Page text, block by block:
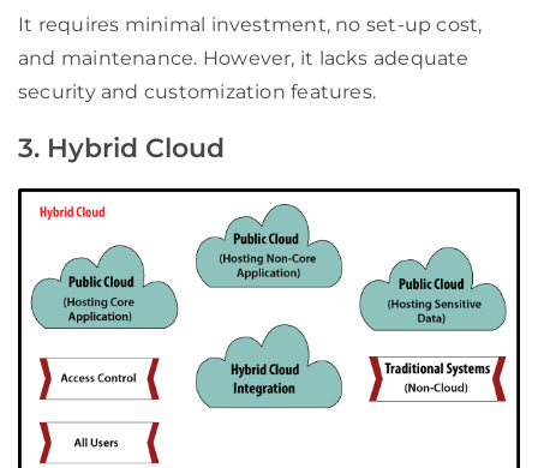
It requires minimal investment, no set-up cost,
and maintenance. However, it lacks adequate
security and customization features.
3. Hybrid Cloud